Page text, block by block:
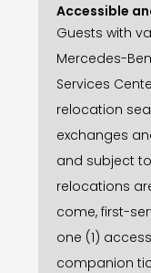
Accessible
Relocations
Guests with
Mercedes-
Services
relocation
exchanges
and subject
relocations
come, first-
one (1)
companion